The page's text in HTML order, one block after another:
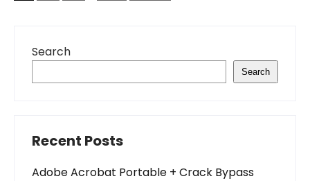
Search
Search
Recent Posts
Adobe Acrobat Portable + Crack Bypass